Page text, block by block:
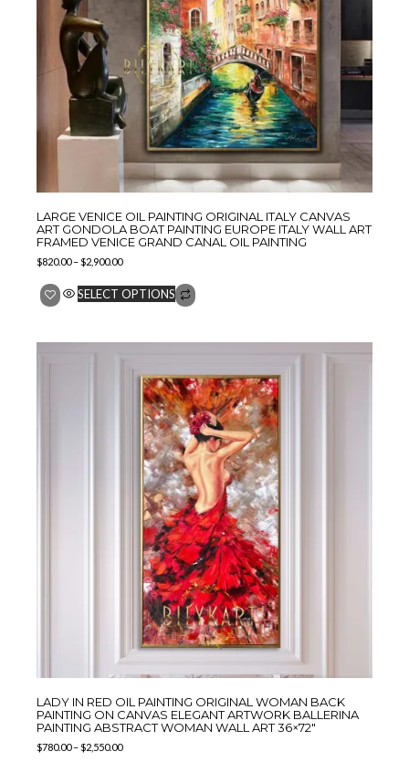
LARGE VENICE OIL PAINTING ORIGINAL ITALY CANVAS
ART GONDOLA BOAT PAINTING EUROPE ITALY WALL ART
FRAMED VENICE GRAND CANAL OIL PAINTING
$820.00–$2,900.00
SELECT OPTIONS
LADY IN RED OIL PAINTING ORIGINAL WOMAN BACK
PAINTING ON CANVAS ELEGANT ARTWORK BALLERINA
PAINTING ABSTRACT WOMAN WALL ART 36×72″
$780.00–$2,550.00